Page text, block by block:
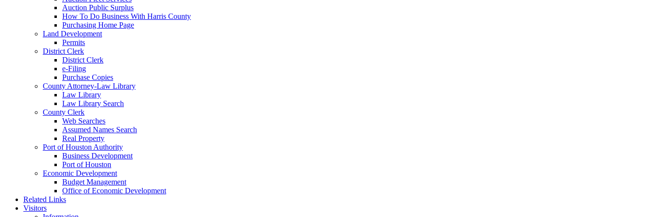
Auction Public Surplus
How To Do Business With Harris County
Purchasing Home Page
Land Development
Permits
District Clerk
District Clerk
e-Filing
Purchase Copies
County Attorney-Law Library
Law Library
Law Library Search
County Clerk
Web Searches
Assumed Names Search
Real Property
Port of Houston Authority
Business Development
Port of Houston
Economic Development
Budget Management
Office of Economic Development
Related Links
Visitors